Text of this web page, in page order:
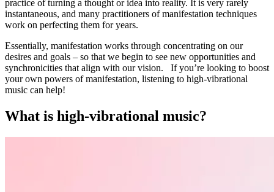
practice of turning a thought or idea into reality. It is very rarely
instantaneous, and many practitioners of manifestation techniques
work on perfecting them for years.
Essentially, manifestation works through concentrating on our
desires and goals – so that we begin to see new opportunities and
synchronicities that align with our vision. If you’re looking to boost
your own powers of manifestation, listening to high-vibrational
music can help!
What is high-vibrational music?